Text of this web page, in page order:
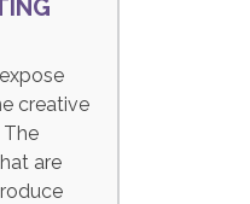
creative
are